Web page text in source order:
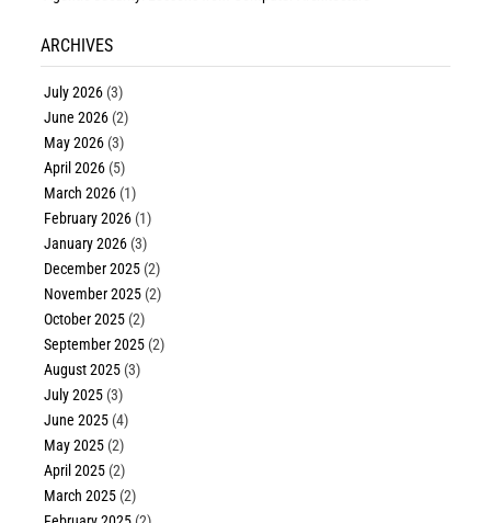
ARCHIVES
July 2026 (3)
June 2026 (2)
May 2026 (3)
April 2026 (5)
March 2026 (1)
February 2026 (1)
January 2026 (3)
December 2025 (2)
November 2025 (2)
October 2025 (2)
September 2025 (2)
August 2025 (3)
July 2025 (3)
June 2025 (4)
May 2025 (2)
April 2025 (2)
March 2025 (2)